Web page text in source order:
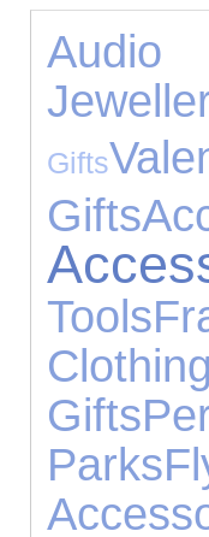
Gifts
Gifts
Tools
Clothing
Gifts
Parks